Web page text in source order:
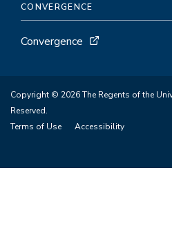
CONVERGENCE
Convergence
Copyright © 2026 The Regents of the
Reserved.
Terms of Use
Accessibility